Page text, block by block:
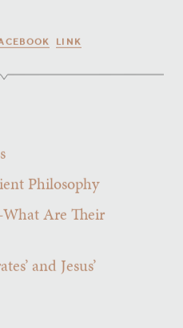
LINK
Philosophy
Are Their
and Jesus’